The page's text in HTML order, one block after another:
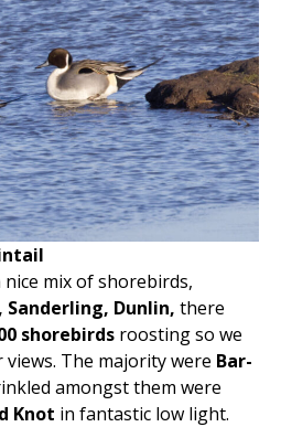
mix of shorebirds,
Sanderling, Dunlin, there
shorebirds roosting so we
The majority were Bar-
amongst them were
Knot in fantastic low light.